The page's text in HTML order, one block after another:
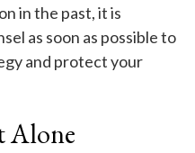
in the past, it is
as soon as possible to
and protect your
Alone